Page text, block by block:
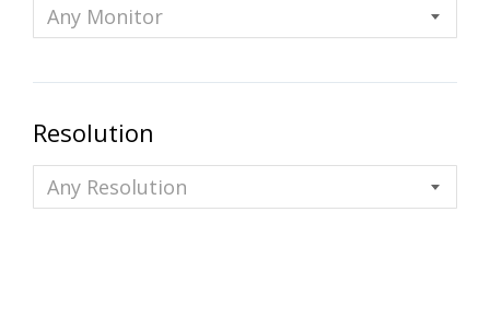
Any Monitor
Resolution
Any Resolution